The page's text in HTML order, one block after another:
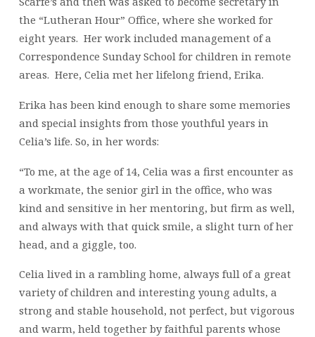
the “Lutheran Hour” Office, where she worked for
eight years. Her work included management of a
Correspondence Sunday School for children in remote
areas. Here, Celia met her lifelong friend, Erika.
Erika has been kind enough to share some memories
and special insights from those youthful years in
Celia’s life. So, in her words:
“To me, at the age of 14, Celia was a first encounter as
a workmate, the senior girl in the office, who was
kind and sensitive in her mentoring, but firm as well,
and always with that quick smile, a slight turn of her
head, and a giggle, too.
Celia lived in a rambling home, always full of a great
variety of children and interesting young adults, a
strong and stable household, not perfect, but vigorous
and warm, held together by faithful parents whose